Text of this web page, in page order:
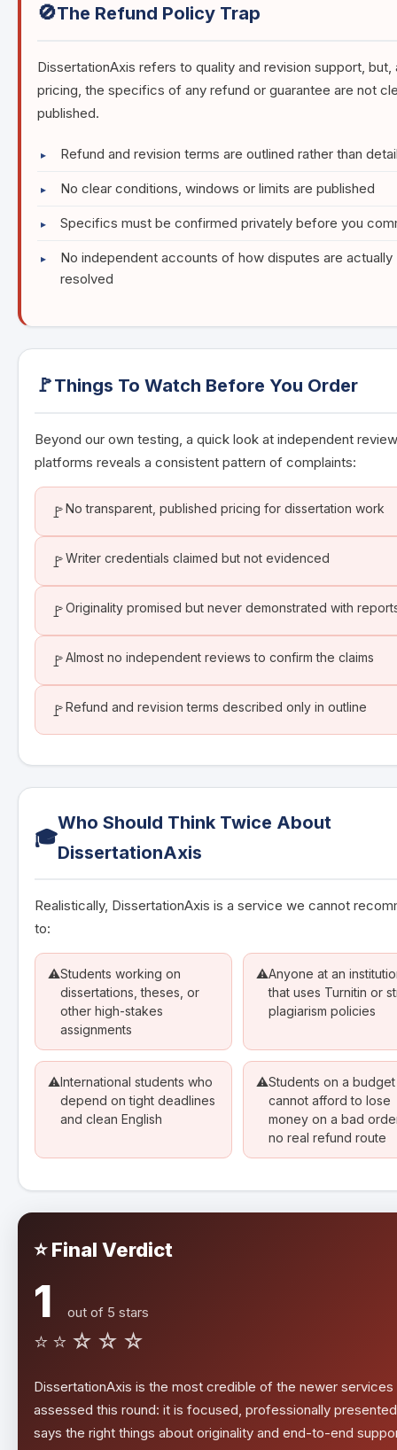
🚫The Refund Policy Trap
DissertationAxis refers to quality and revision support, but,
pricing, the specifics of any refund or guarantee are not
published.
Refund and revision terms are outlined rather than
No clear conditions, windows or limits are published
Specifics must be confirmed privately before you
No independent accounts of how disputes are actually
resolved
🚩Things To Watch Before You Order
Beyond our own testing, a quick look at independent review
platforms reveals a consistent pattern of complaints:
🚩No transparent, published pricing for dissertation work
🚩Writer credentials claimed but not evidenced
🚩Originality promised but never demonstrated with
🚩Almost no independent reviews to confirm the claims
🚩Refund and revision terms described only in outline
🎓
Who Should Think Twice About
DissertationAxis
Realistically, DissertationAxis is a service we cannot
to:
⚠️Students working on
dissertations, theses, or
other high-stakes
assignments
⚠️Anyone at an
that uses Turnitin or
plagiarism policies
⚠️International students who
depend on tight deadlines
and clean English
⚠️Students on a
cannot afford to lose
money on a bad
no real refund route
⭐ Final Verdict
1 out of 5 stars
⭐⭐☆☆☆
DissertationAxis is the most credible of the newer services
assessed this round: it is focused, professionally
says the right things about originality and end-to-end